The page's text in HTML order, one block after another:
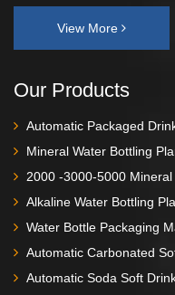
View More
Our Products
Automatic Packaged
Mineral Water Bottling
2000 -3000-5000
Alkaline Water Bottling
Water Bottle Packaging
Automatic Carbonated
Automatic Soda Soft